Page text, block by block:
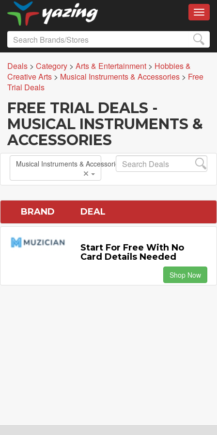
Deals > Category > Arts & Entertainment > Hobbies &
Creative Arts > Musical Instruments & Accessories > Free
Trial Deals
FREE TRIAL DEALS -
MUSICAL INSTRUMENTS &
ACCESSORIES
Musical Instruments & Accessories
BRAND DEAL
Start For Free With No
Card Details Needed
Shop Now